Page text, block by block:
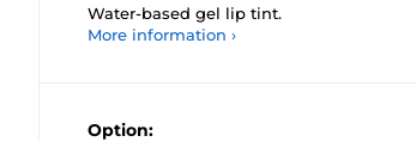
Water-based gel lip tint.
More information ›
Option: